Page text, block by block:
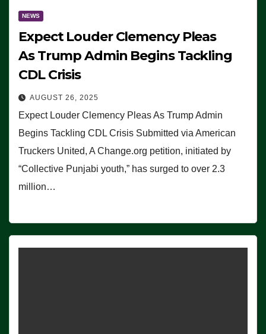
NEWS
Expect Louder Clemency Pleas
As Trump Admin Begins Tackling
CDL Crisis
AUGUST 26, 2025
Expect Louder Clemency Pleas As Trump Admin
Begins Tackling CDL Crisis Submitted via American
Truckers United, A Change.org petition, initiated by
“Collective Punjabi youth,” has surged to over 2.3
million…